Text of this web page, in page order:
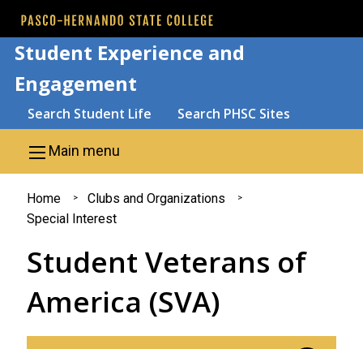
Skip to main content
Student Experience and
Engagement
Search
Search Student Life Search PHSC Sites
Main menu
You
are
here
Home
Clubs and Organizations
Special Interest
Student Veterans of
America (SVA)